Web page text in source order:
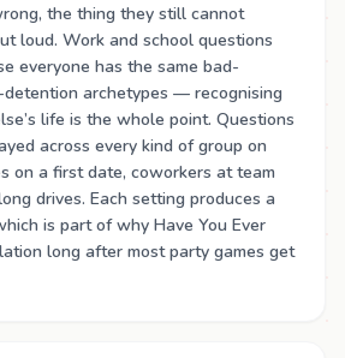
the thing they still cannot
loud. Work and school questions
everyone has the same bad-
detention archetypes — recognising
life is the whole point. Questions
across every kind of group on
on a first date, coworkers at team
drives. Each setting produces a
is part of why Have You Ever
long after most party games get